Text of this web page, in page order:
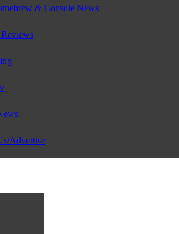
& Console News
Advertise